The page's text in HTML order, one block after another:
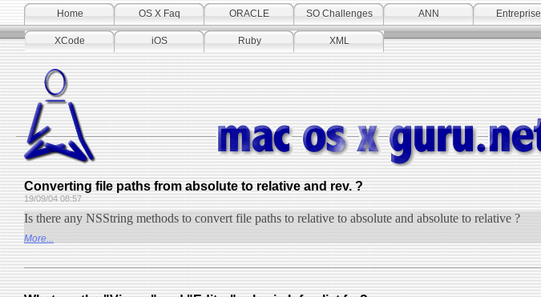
Home OS X Faq ORACLE SO Challenges ANN Entreprise
XCode iOS Ruby XML
Converting file paths from absolute to relative and rev. ?
19/09/04 08:57
Is there any NSString methods to convert file paths to relative to absolute and absolute to relative ?
More...